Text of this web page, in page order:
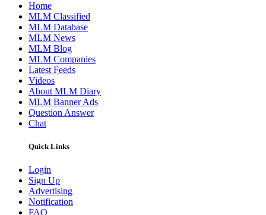
Home
MLM Classified
MLM Database
MLM News
MLM Blog
MLM Companies
Latest Feeds
Videos
About MLM Diary
MLM Banner Ads
Question Answer
Chat
Quick Links
Login
Sign Up
Advertising
Notification
FAQ